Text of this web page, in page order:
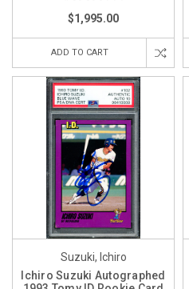
$1,995.00
ADD TO CART
Suzuki, Ichiro
Ichiro Suzuki Autographed